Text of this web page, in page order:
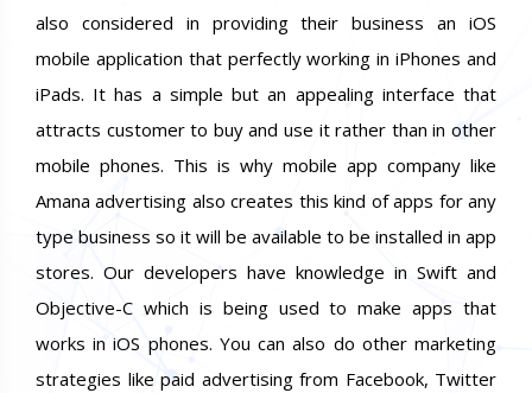
also considered in providing their business an iOS
mobile application that perfectly working in iPhones and
iPads. It has a simple but an appealing interface that
attracts customer to buy and use it rather than in other
mobile phones. This is why mobile app company like
Amana advertising also creates this kind of apps for any
type business so it will be available to be installed in app
stores. Our developers have knowledge in Swift and
Objective-C which is being used to make apps that
works in iOS phones. You can also do other marketing
strategies like paid advertising from Facebook, Twitter